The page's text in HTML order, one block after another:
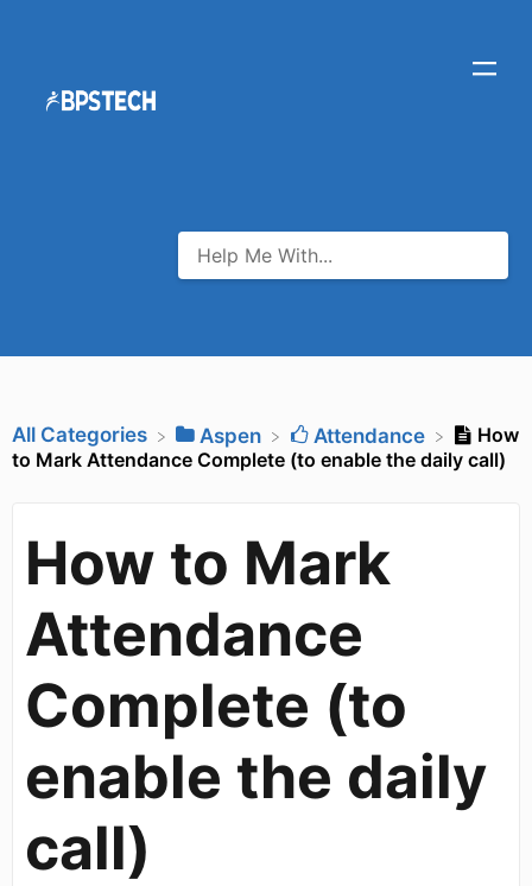
All Categories ​Aspen ​Attendance
How
to Mark Attendance Complete (to enable the daily call)
How to Mark
Attendance
Complete (to
enable the daily
call)